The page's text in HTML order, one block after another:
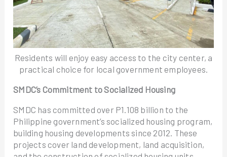
Residents will enjoy easy access to the city center, a
practical choice for local government employees.
SMDC’s Commitment to Socialized Housing
SMDC has committed over P1.108 billion to the
Philippine government’s socialized housing program,
building housing developments since 2012. These
projects cover land development, land acquisition,